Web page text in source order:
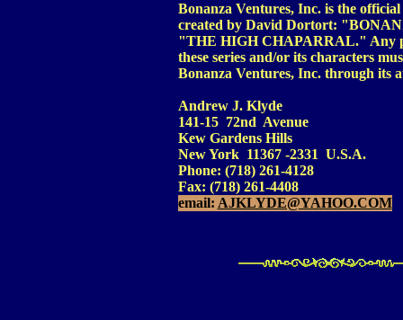
Bonanza Ventures, Inc. is the
created by David Dortort:
"THE HIGH CHAPARRAL." Any
these series and/or its characters
Bonanza Ventures, Inc. through its
Andrew J. Klyde
141-15 72nd Avenue
Kew Gardens Hills
New York 11367 -2331 U.S.A.
Phone: (718) 261-4128
Fax: (718) 261-4408
email: AJKLYDE@YAHOO.COM